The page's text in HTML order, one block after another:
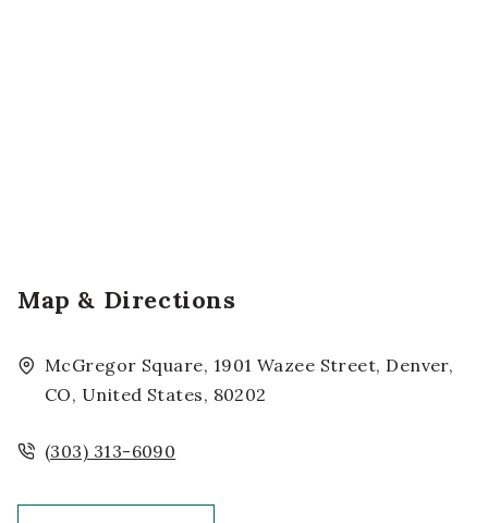
Map & Directions
McGregor Square, 1901 Wazee Street, Denver,
CO, United States, 80202
(303) 313-6090